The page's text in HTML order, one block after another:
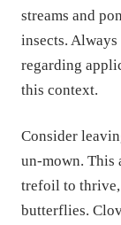
streams and
insects.
regarding
this context.
Consider
un-mown.
trefoil to
butterflies.